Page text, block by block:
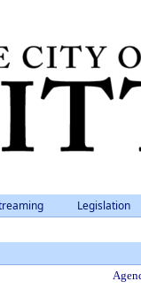
Legislation